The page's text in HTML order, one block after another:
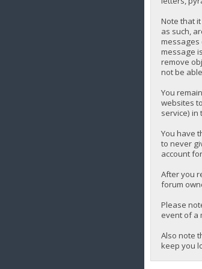
Note that
as such,
messages
message
remove
not be
You
websites
service) in
You have
to never
account
After you
forum
Please
event of a
Also note
keep you